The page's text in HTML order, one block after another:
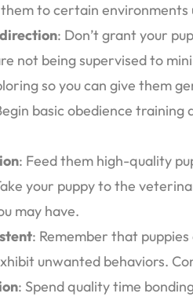
to certain
: Don’t grant your
not being supervised to
so you can give them
basic obedience training
: Feed them high-quality
your puppy to the
may have.
: Remember that
unwanted behaviors.
: Spend quality time